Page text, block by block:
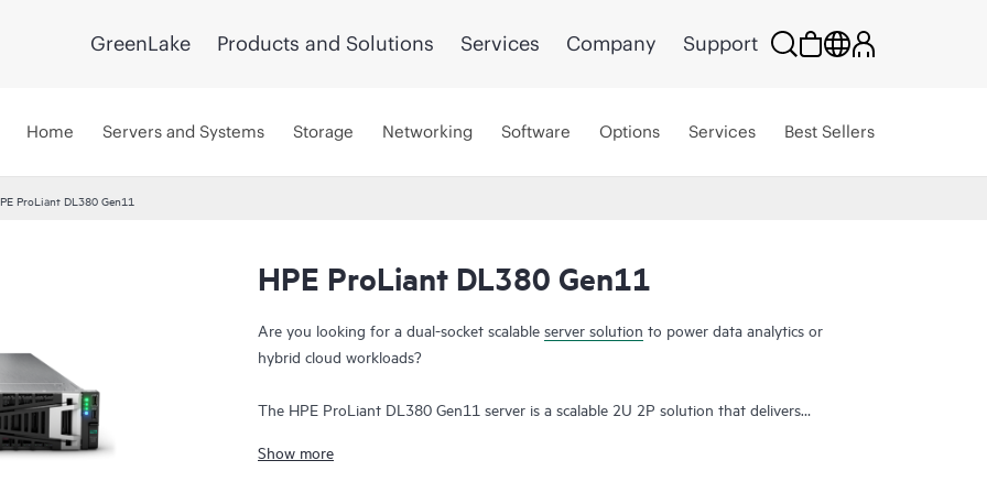
GreenLake Products and Solutions Services Company Support
Home Servers and Systems Storage Networking Software Options Services Best Sellers
ProLiant DL380 Gen11
UPDATED
HPE ProLiant DL380 Gen11
Are you looking for a dual-socket scalable server solution to power data analytics or
hybrid cloud workloads?
The HPE ProLiant DL380 Gen11 server is a scalable 2U 2P solution that delivers
data transfer rate to run your most demanding applications.
Show more